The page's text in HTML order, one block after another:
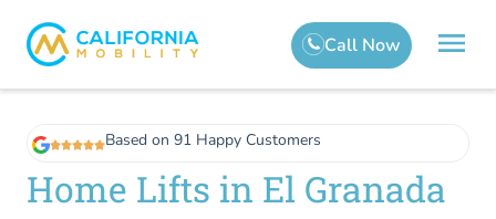
Based on 91 Happy Customers
Home Lifts in El Granada